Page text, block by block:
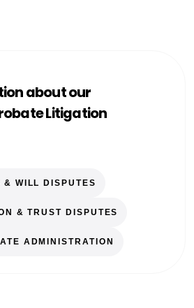
about our
Litigation
& WILL DISPUTES
& TRUST DISPUTES
ADMINISTRATION